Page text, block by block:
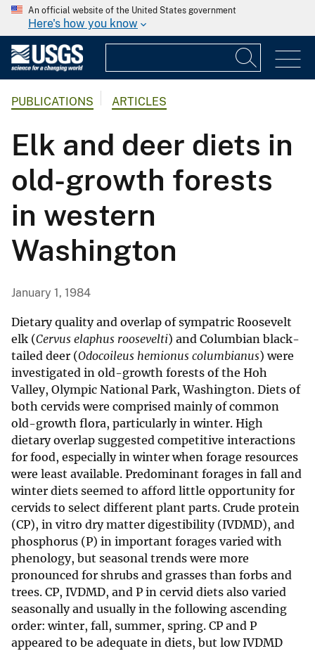
An official website of the United States government
Here's how you know
PUBLICATIONS ARTICLES
Elk and deer diets in
old-growth forests
in western
Washington
January 1, 1984
Dietary quality and overlap of sympatric Roosevelt
elk (Cervus elaphus roosevelti) and Columbian black-
tailed deer (Odocoileus hemionus columbianus) were
investigated in old-growth forests of the Hoh
Valley, Olympic National Park, Washington. Diets of
both cervids were comprised mainly of common
old-growth flora, particularly in winter. High
dietary overlap suggested competitive interactions
for food, especially in winter when forage resources
were least available. Predominant forages in fall and
winter diets seemed to afford little opportunity for
cervids to select different plant parts. Crude protein
(CP), in vitro dry matter digestibility (IVDMD), and
phosphorus (P) in important forages varied with
phenology, but seasonal trends were more
pronounced for shrubs and grasses than forbs and
trees. CP, IVDMD, and P in cervid diets also varied
seasonally and usually in the following ascending
order: winter, fall, summer, spring. CP and P
appeared to be adequate in diets, but low IVDMD